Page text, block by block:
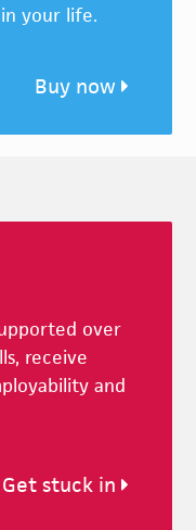
your life.
Buy now
over
receive
and
Get stuck in